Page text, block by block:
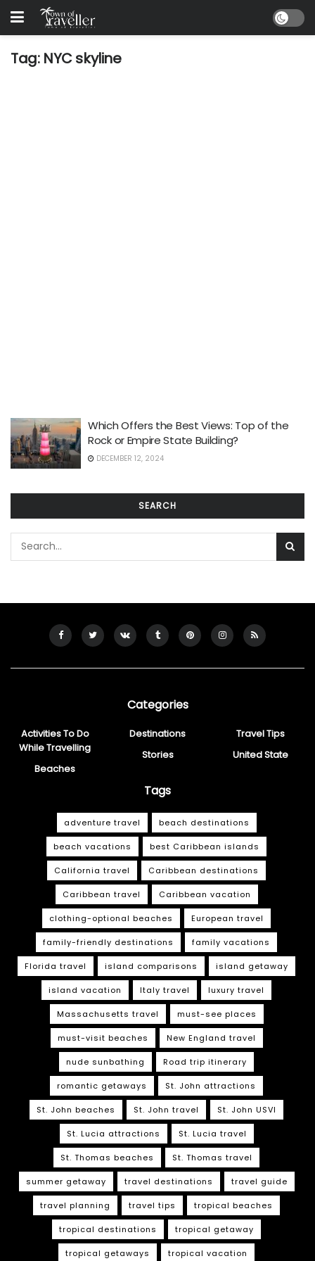
Tag: NYC skyline
Which Offers the Best Views: Top of the
Rock or Empire State Building?
DECEMBER 12, 2024
SEARCH
Categories
Activities To Do
While Travelling
Beaches
Destinations
Stories
Travel Tips
United State
Tags
adventure travel beach destinations
beach vacations best Caribbean islands
California travel Caribbean destinations
Caribbean travel Caribbean vacation
clothing-optional beaches European travel
family-friendly destinations family vacations
Florida travel island comparisons island getaway
island vacation Italy travel luxury travel
Massachusetts travel must-see places
must-visit beaches New England travel
nude sunbathing Road trip itinerary
romantic getaways St. John attractions
St. John beaches St. John travel St. John USVI
St. Lucia attractions St. Lucia travel
St. Thomas beaches St. Thomas travel
summer getaway travel destinations travel guide
travel planning travel tips tropical beaches
tropical destinations tropical getaway
tropical getaways tropical vacation